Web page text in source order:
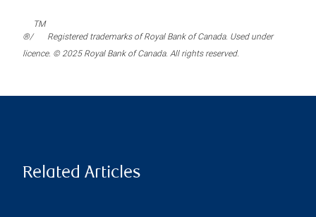
®/
TM
Registered trademarks of Royal Bank of Canada. Used under
licence. © 2025 Royal Bank of Canada. All rights reserved.
Related Articles